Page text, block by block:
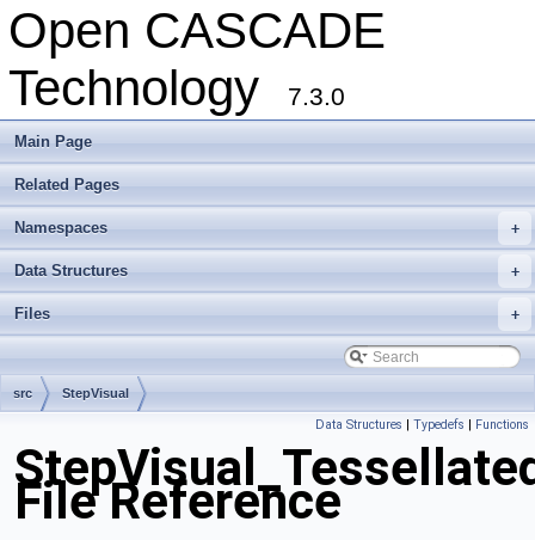
Open CASCADE
Technology
7.3.0
Main Page
Related Pages
+
Namespaces
+
Data Structures
+
Files
src StepVisual
Data Structures | Typedefs | Functions
File Reference